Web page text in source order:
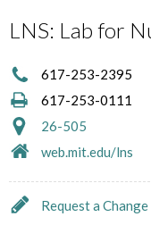
f
c
e
D
i
r
r
c
h
f
r
ha
r
c
h
a
n
LNS: Lab for
617-253-2395
617-253-0111
26-505
web.mit.edu/lns
Request a Change